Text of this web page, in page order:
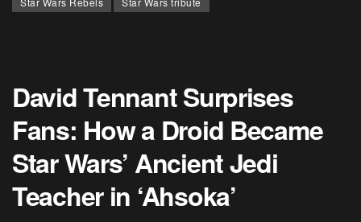
David Tennant Surprises
Fans: How a Droid Became
Star Wars’ Ancient Jedi
Teacher in ‘Ahsoka’